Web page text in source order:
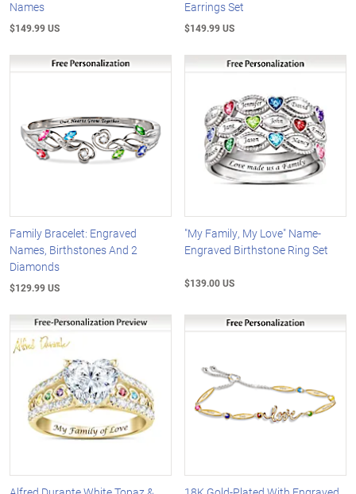
Names
$149.99 US
Earrings Set
$149.99 US
Family Bracelet: Engraved
Names, Birthstones And 2
Diamonds
$129.99 US
"My Family, My Love" Name-
Engraved Birthstone Ring Set
$139.00 US